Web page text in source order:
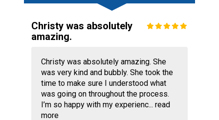
Christy was absolutely
amazing.
Christy was absolutely amazing. She
was very kind and bubbly. She took the
time to make sure I understood what
was going on throughout the process.
I’m so happy with my experienc... read
more